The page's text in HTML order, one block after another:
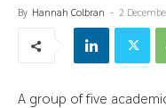
By Hannah Colbran - 2
A group of five